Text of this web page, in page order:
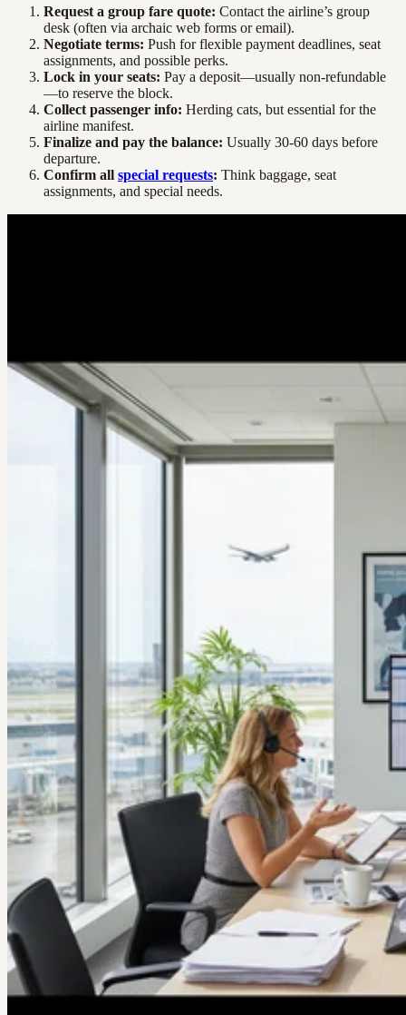
Request a group fare quote: Contact the airline’s group
desk (often via archaic web forms or email).
Negotiate terms: Push for flexible payment deadlines, seat
assignments, and possible perks.
Lock in your seats: Pay a deposit—usually non-refundable
—to reserve the block.
Collect passenger info: Herding cats, but essential for the
airline manifest.
Finalize and pay the balance: Usually 30-60 days before
departure.
Confirm all special requests: Think baggage, seat
assignments, and special needs.